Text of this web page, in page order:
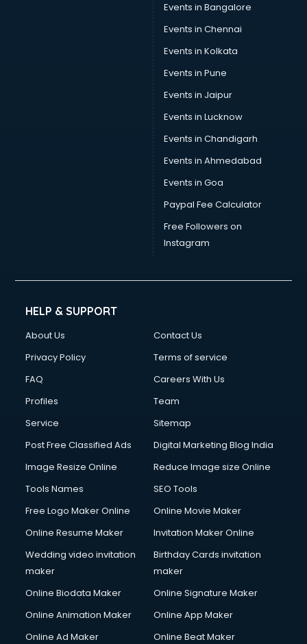
Events in Bangalore
Events in Chennai
Events in Kolkata
Events in Pune
Events in Jaipur
Events in Lucknow
Events in Chandigarh
Events in Ahmedabad
Events in Goa
Paypal Fee Calculator
Free Followers on
Instagram
HELP & SUPPORT
About Us
Contact Us
Privacy Policy
Terms of service
FAQ
Careers With Us
Profiles
Team
Service
Sitemap
Post Free Classified Ads
Digital Marketing Blog India
Image Resize Online
Reduce Image size Online
Tools Names
SEO Tools
Free Logo Maker Online
Online Movie Maker
Online Resume Maker
Invitation Maker Online
Wedding video invitation
maker
Birthday Cards invitation
maker
Online Biodata Maker
Online Signature Maker
Online Animation Maker
Online App Maker
Online Ad Maker
Online Beat Maker